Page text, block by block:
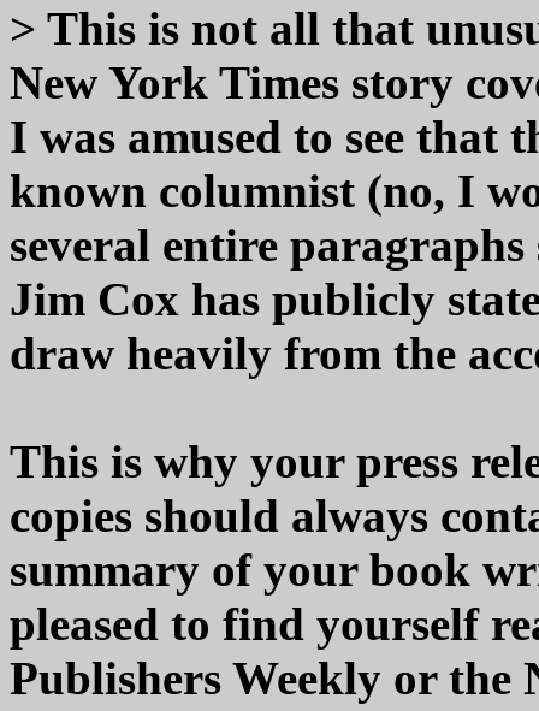
> This is not all that
New York Times story
I was amused to see that
known columnist (no, I
several entire
Jim Cox has publicly
draw heavily from the
This is why your press
copies should always
summary of your book
pleased to find yourself
Publishers Weekly or the